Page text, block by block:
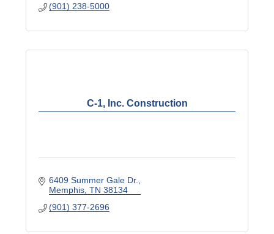
(901) 238-5000
C-1, Inc. Construction
6409 Summer Gale Dr.
Memphis TN 38134
(901) 377-2696